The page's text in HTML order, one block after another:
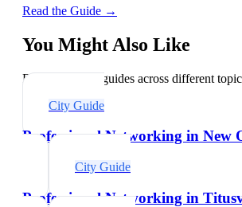
Read the Guide →
You Might Also Like
Explore related guides across different
City Guide
Professional Networking in New
City Guide
Professional Networking in